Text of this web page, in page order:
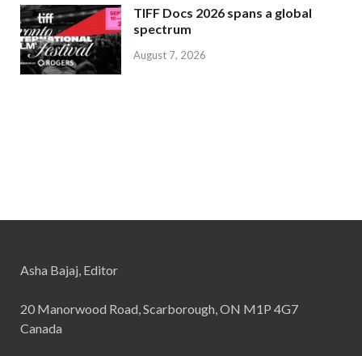
TIFF Docs 2026 spans a global
spectrum
August 7, 2026
Asha Bajaj, Editor
20 Manorwood Road, Scarborough, ON M1P 4G7
Canada